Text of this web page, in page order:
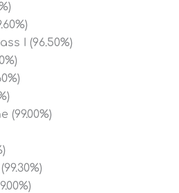
I (96.50%)
(99.00%)